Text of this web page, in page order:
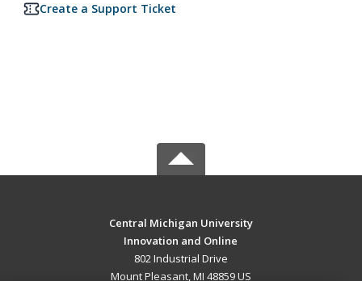
Create a Support Ticket
Central Michigan University
Innovation and Online
802 Industrial Drive
Mount Pleasant, MI 48859 US